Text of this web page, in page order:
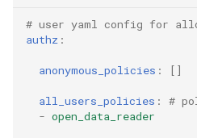
# user yaml config for
authz :
anonymous_policies : []
all_users_policies :
#
- open_data_reader